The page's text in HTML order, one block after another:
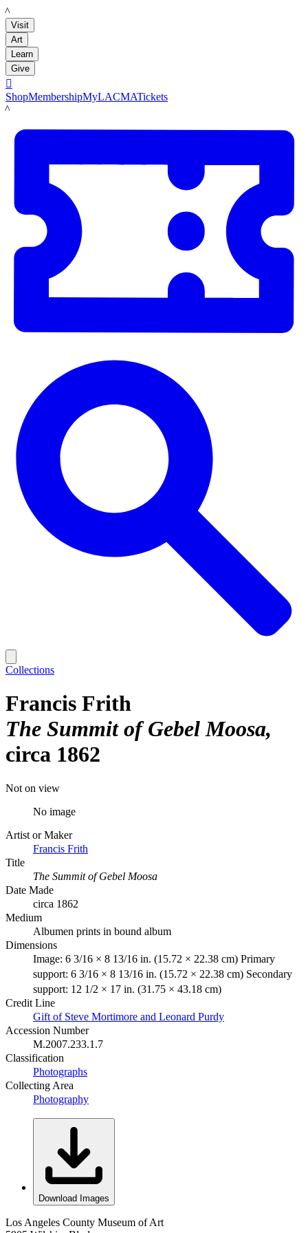
LACMA
Visit
Art
Learn
Give

ShopMembershipMyLACMATickets
LACMA
Collections
Francis Frith
The Summit of Gebel Moosa
circa 1862
Not on view
No image
Artist or Maker
Francis Frith
Title
The Summit of Gebel Moosa
Date Made
circa 1862
Medium
Albumen prints in bound album
Dimensions
Image: 6 3/16 × 8 13/16 in. (15.72 × 22.38 cm) Primary
support: 6 3/16 × 8 13/16 in. (15.72 × 22.38 cm) Secondary
support: 12 1/2 × 17 in. (31.75 × 43.18 cm)
Credit Line
Gift of Steve Mortimore and Leonard Purdy
Accession Number
M.2007.233.1.7
Classification
Photographs
Collecting Area
Photography
Download Images
Los Angeles County Museum of Art